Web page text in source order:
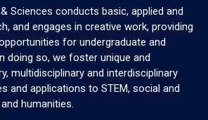
Sciences conducts basic, applied and
and engages in creative work, providing
for undergraduate and
doing so, we foster unique and
multidisciplinary and interdisciplinary
and applications to STEM, social and
humanities.